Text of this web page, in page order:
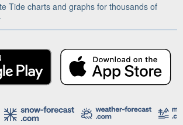
Tide charts and graphs for thousands of